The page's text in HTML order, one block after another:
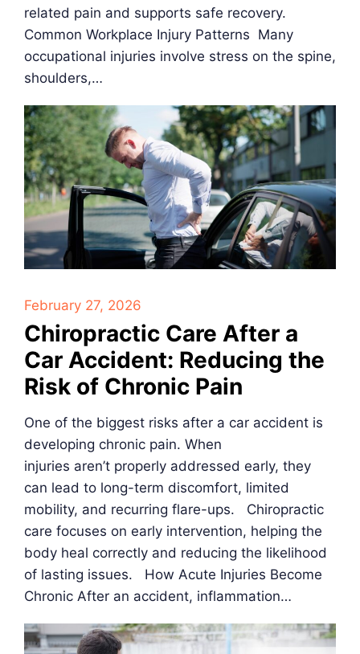
related pain and supports safe recovery.
Common Workplace Injury Patterns Many
occupational injuries involve stress on the spine,
shoulders,…
February 27, 2026
Chiropractic Care After a
Car Accident: Reducing the
Risk of Chronic Pain
One of the biggest risks after a car accident is
developing chronic pain. When
injuries aren’t properly addressed early, they
can lead to long-term discomfort, limited
mobility, and recurring flare-ups. Chiropractic
care focuses on early intervention, helping the
body heal correctly and reducing the likelihood
of lasting issues. How Acute Injuries Become
Chronic After an accident, inflammation…